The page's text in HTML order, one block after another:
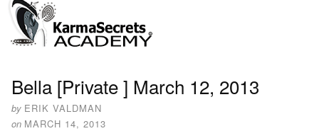
Bella [Private ] March 12, 2013
by ERIK VALDMAN
on MARCH 14, 2013